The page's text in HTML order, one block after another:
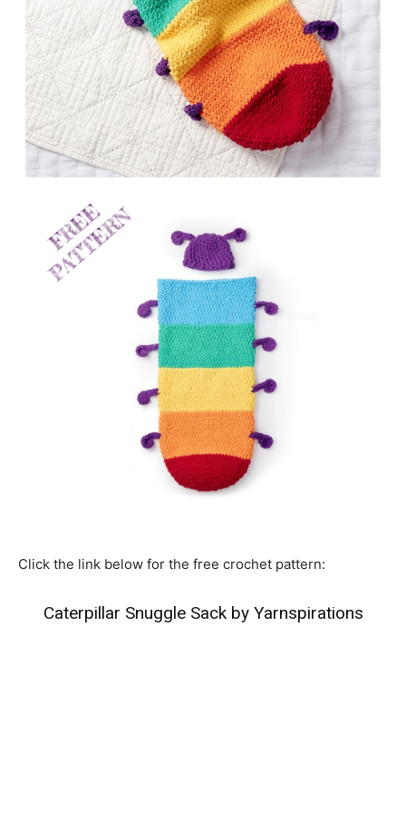
Click the link below for the free crochet pattern:
Caterpillar Snuggle Sack by Yarnspirations